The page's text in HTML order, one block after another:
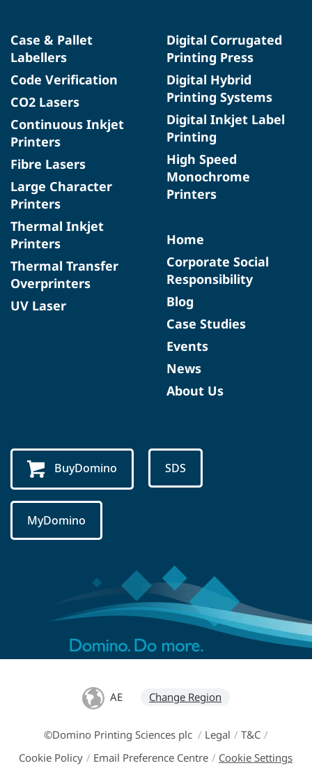
Case & Pallet
Labellers
Code Verification
CO2 Lasers
Continuous Inkjet
Printers
Fibre Lasers
Large Character
Printers
Thermal Inkjet
Printers
Thermal Transfer
Overprinters
UV Laser
Digital Corrugated
Printing Press
Digital Hybrid
Printing Systems
Digital Inkjet Label
Printing
High Speed
Monochrome
Printers
Home
Corporate Social
Responsibility
Blog
Case Studies
Events
News
About Us
BuyDomino SDS
MyDomino
AE Change Region
©Domino Printing Sciences plc / Legal / T&C /
Cookie Policy / Email Preference Centre / Cookie Settings